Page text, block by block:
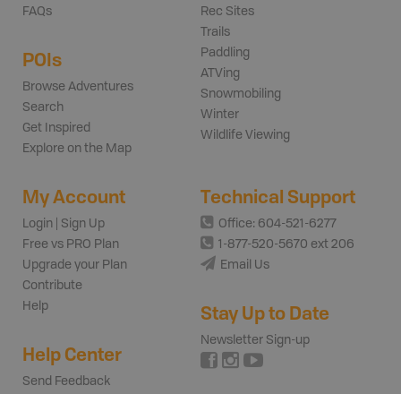
FAQs
POIs
Browse Adventures
Search
Get Inspired
Explore on the Map
Rec Sites
Trails
Paddling
ATVing
Snowmobiling
Winter
Wildlife Viewing
My Account
Login | Sign Up
Free vs PRO Plan
Upgrade your Plan
Contribute
Help
Help Center
Send Feedback
Technical Support
Office: 604-521-6277
1-877-520-5670 ext 206
Email Us
Stay Up to Date
Newsletter Sign-up